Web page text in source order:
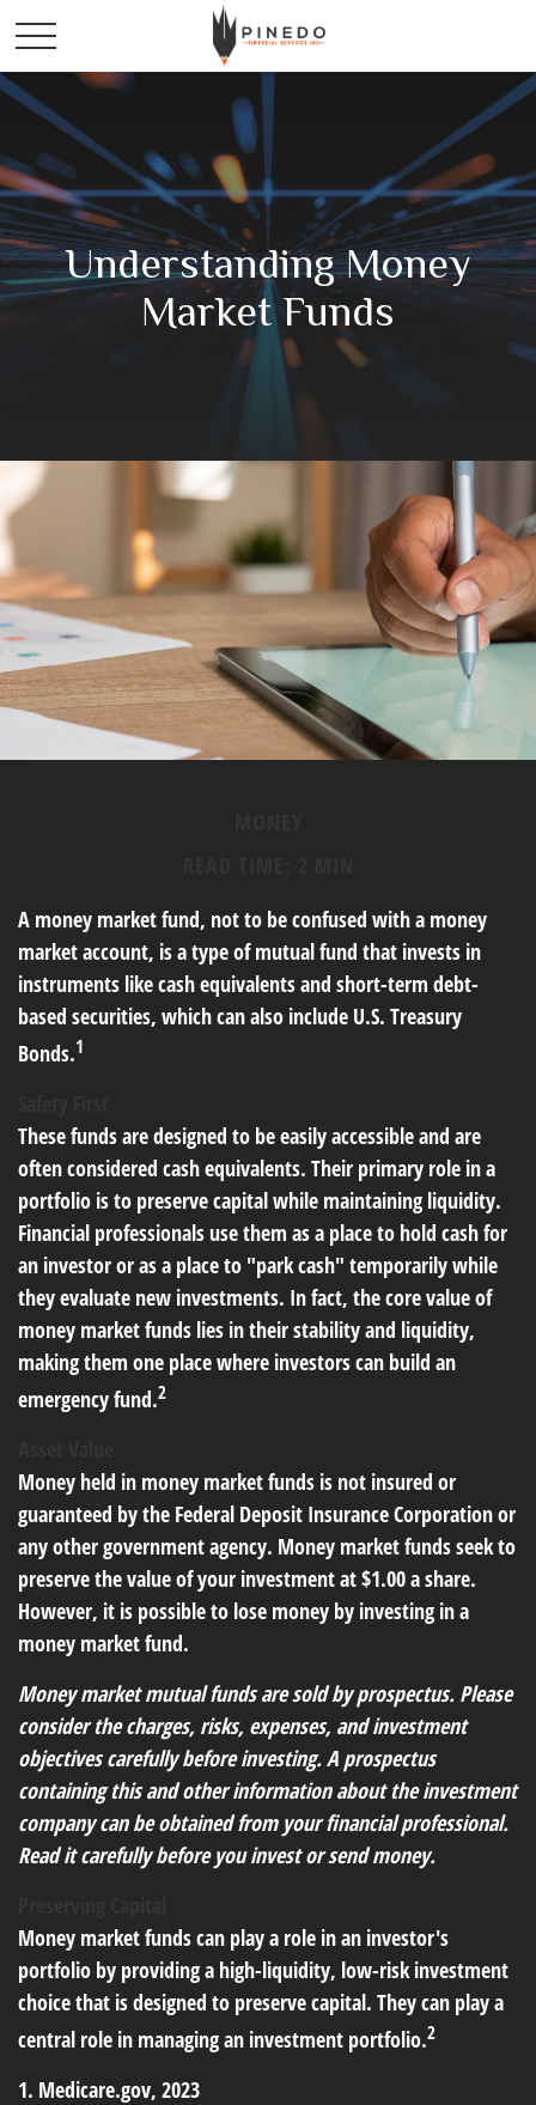
Understanding Money
Market Funds
A money market fund, not to be confused with a money
market account, is a type of mutual fund that invests in
instruments like cash equivalents and short-term debt-
based securities, which can also include U.S. Treasury
Bonds.1
These funds are designed to be easily accessible and are
often considered cash equivalents. Their primary role in a
portfolio is to preserve capital while maintaining liquidity.
Financial professionals use them as a place to hold cash for
an investor or as a place to "park cash" temporarily while
they evaluate new investments. In fact, the core value of
money market funds lies in their stability and liquidity,
making them one place where investors can build an
emergency fund.2
Money held in money market funds is not insured or
guaranteed by the Federal Deposit Insurance Corporation or
any other government agency. Money market funds seek to
preserve the value of your investment at $1.00 a share.
However, it is possible to lose money by investing in a
money market fund.
Money market mutual funds are sold by prospectus. Please
consider the charges, risks, expenses, and investment
objectives carefully before investing. A prospectus
containing this and other information about the investment
company can be obtained from your financial professional.
Read it carefully before you invest or send money.
Money market funds can play a role in an investor's
portfolio by providing a high-liquidity, low-risk investment
choice that is designed to preserve capital. They can play a
central role in managing an investment portfolio.2
1. Medicare.gov, 2023